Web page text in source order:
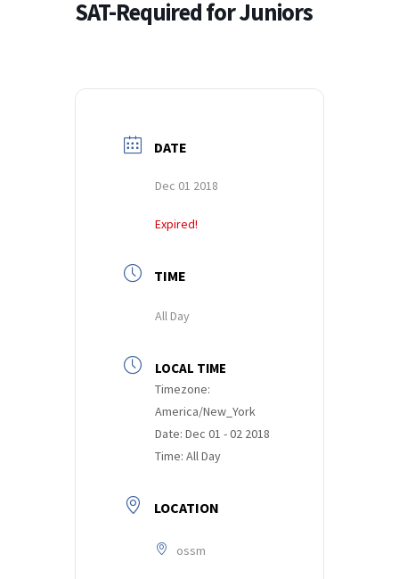
SAT-Required for Juniors
DATE
Dec 01 2018
Expired!
TIME
All Day
LOCAL TIME
Timezone:
America/New_York
Date: Dec 01 - 02 2018
Time: All Day
LOCATION
ossm